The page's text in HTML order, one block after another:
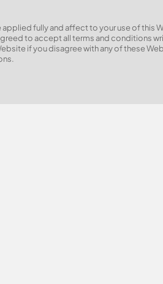
applied fully and affect to your use of this
to accept all terms and conditions
if you disagree with any of these